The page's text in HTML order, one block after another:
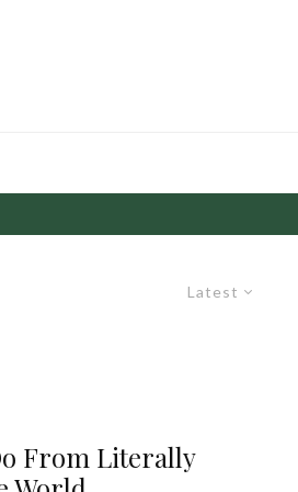
Latest
From Literally